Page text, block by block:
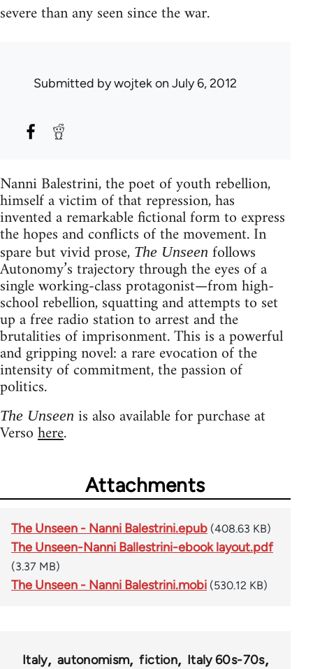
severe than any seen since the war.
Submitted bywojtekon July 6, 2012
Nanni Balestrini, the poet of youth rebellion,
himself a victim of that repression, has
invented a remarkable fictional form to express
the hopes and conflicts of the movement. In
spare but vivid prose, The Unseen follows
Autonomy’s trajectory through the eyes of a
single working-class protagonist—from high-
school rebellion, squatting and attempts to set
up a free radio station to arrest and the
brutalities of imprisonment. This is a powerful
and gripping novel: a rare evocation of the
intensity of commitment, the passion of
politics.
The Unseen is also available for purchase at
Versohere.
Attachments
The Unseen - Nanni Balestrini.epub (408.63 KB)
The Unseen-Nanni Ballestrini-ebook layout.pdf
(3.37 MB)
The Unseen - Nanni Balestrini.mobi (530.12 KB)
Italy autonomism fiction
Italy 60s-70s